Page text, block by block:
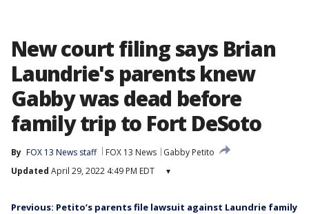
New court filing says Brian
Laundrie's parents knew
Gabby was dead before
family trip to Fort DeSoto
By FOX 13 News staff FOX 13 News
Gabby Petito
Updated April 29, 2022 4:49 PM EDT ▾
Previous: Petito’s parents file lawsuit against Laundrie family